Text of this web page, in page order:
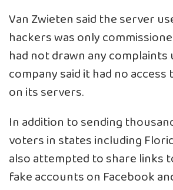
Van Zwieten said the server
hackers was only
had not drawn any complaints
company said it had no
on its servers.
In addition to sending
voters in states including
also attempted to share links
fake accounts on Facebook